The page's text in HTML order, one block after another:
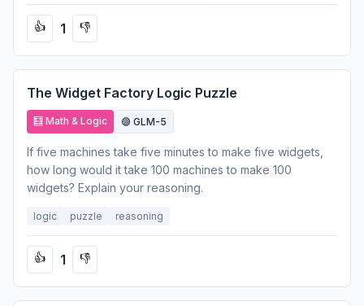
👍 1 👎
The Widget Factory Logic Puzzle
🧮 Math & Logic 🟣 GLM-5
If five machines take five minutes to make five widgets,
how long would it take 100 machines to make 100
widgets? Explain your reasoning.
logic puzzle reasoning
👍 1 👎